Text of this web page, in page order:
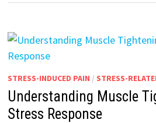
STRESS-INDUCED PAIN / STRESS-
Understanding Muscle
Stress Response